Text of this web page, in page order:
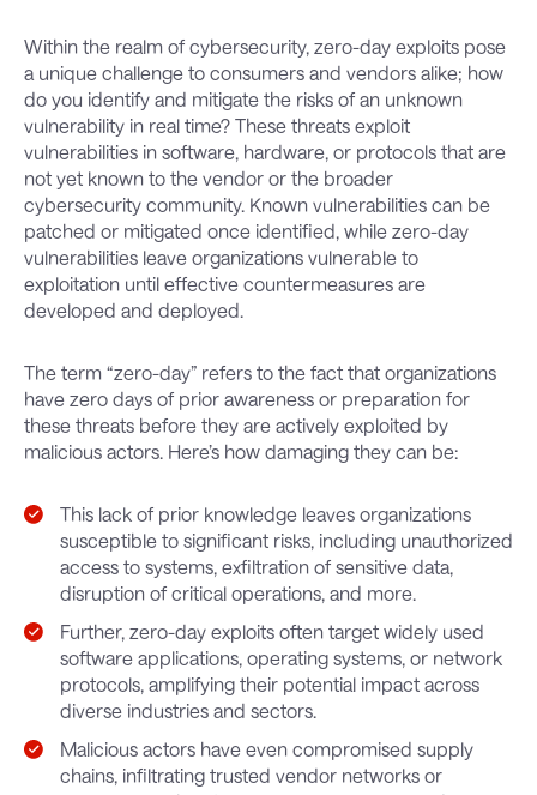
Within the realm of cybersecurity, zero-day exploits pose
a unique challenge to consumers and vendors alike; how
do you identify and mitigate the risks of an unknown
vulnerability in real time? These threats exploit
vulnerabilities in software, hardware, or protocols that are
not yet known to the vendor or the broader
cybersecurity community. Known vulnerabilities can be
patched or mitigated once identified, while zero-day
vulnerabilities leave organizations vulnerable to
exploitation until effective countermeasures are
developed and deployed.
The term “zero-day” refers to the fact that organizations
have zero days of prior awareness or preparation for
these threats before they are actively exploited by
malicious actors. Here’s how damaging they can be:
This lack of prior knowledge leaves organizations
susceptible to significant risks, including unauthorized
access to systems, exfiltration of sensitive data,
disruption of critical operations, and more.
Further, zero-day exploits often target widely used
software applications, operating systems, or network
protocols, amplifying their potential impact across
diverse industries and sectors.
Malicious actors have even compromised supply
chains, infiltrating trusted vendor networks or